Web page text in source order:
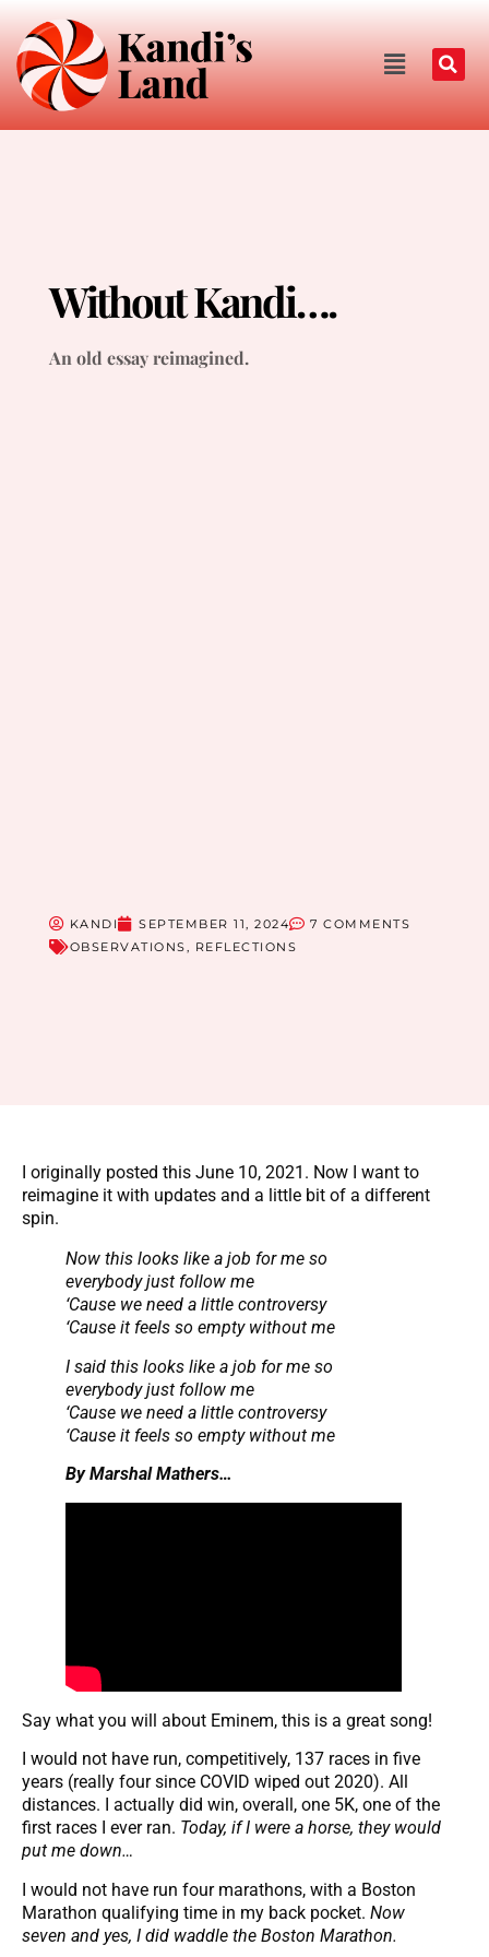
Without Kandi….
An old essay reimagined.
KANDI SEPTEMBER 11, 2024
7 COMMENTS
OBSERVATIONS, REFLECTIONS
I originally posted this June 10, 2021. Now I want to
reimagine it with updates and a little bit of a different
spin.
Now this looks like a job for me so
everybody just follow me
‘Cause we need a little controversy
‘Cause it feels so empty without me
I said this looks like a job for me so
everybody just follow me
‘Cause we need a little controversy
‘Cause it feels so empty without me
By Marshal Mathers…
Say what you will about Eminem, this is a great song!
I would not have run, competitively, 137 races in five
years (really four since COVID wiped out 2020). All
distances. I actually did win, overall, one 5K, one of the
first races I ever ran. Today, if I were a horse, they would
put me down…
I would not have run four marathons, with a Boston
Marathon qualifying time in my back pocket. Now
seven and yes, I did waddle the Boston Marathon.